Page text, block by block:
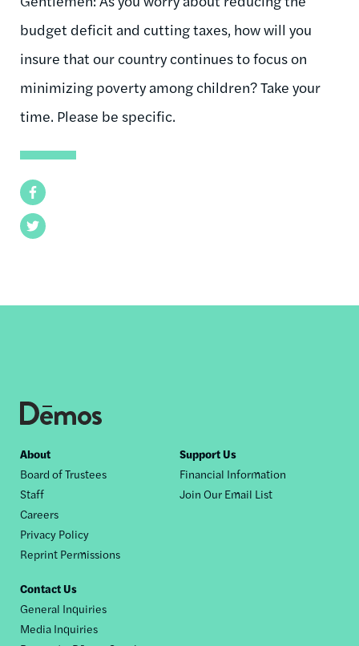
Facebook
Twitter
budget deficit and cutting taxes, how will you
insure that our country continues to focus on
minimizing poverty among children? Take your
time. Please be specific.
Footer
nav
About
Board of Trustees
Staff
Careers
Privacy Policy
Reprint Permissions
Support Us
Financial Information
Join Our Email List
Contact Us
General Inquiries
Media Inquiries